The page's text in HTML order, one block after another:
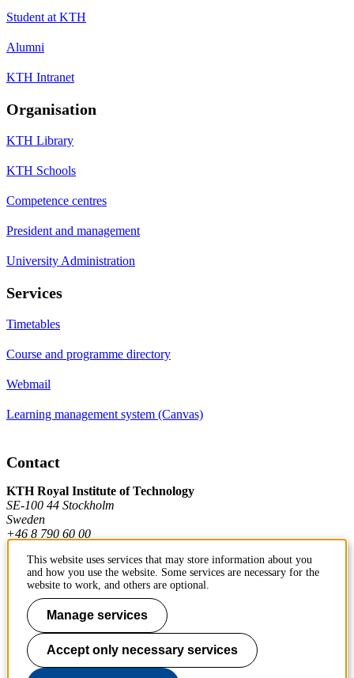
Student at KTH
Alumni
KTH Intranet
Organisation
KTH Library
KTH Schools
Competence centres
President and management
University Administration
Services
Timetables
Course and programme directory
Webmail
Learning management system (Canvas)
Contact
KTH Royal Institute of Technology
SE-100 44 Stockholm
Sweden
+46 8 790 60 00
Contact KTH
Work at KTH
Press and media
About KTH website
This website uses services that may store information about you
and how you use the website. Some services are necessary for the
website to work, and others are optional.
Manage services
Accept only necessary services